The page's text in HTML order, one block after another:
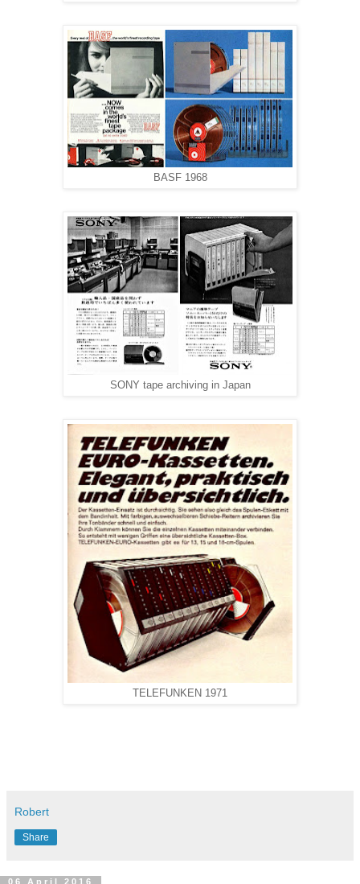
BASF 1968
SONY tape archiving in Japan
TELEFUNKEN 1971
Robert
Share
06 April 2016